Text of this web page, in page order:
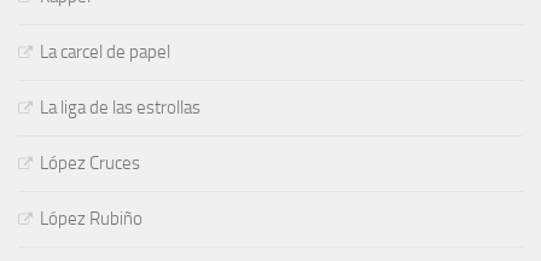
La carcel de papel
La liga de las estrollas
López Cruces
López Rubiño